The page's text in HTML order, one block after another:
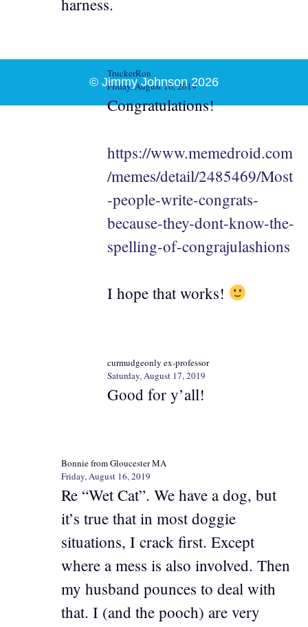
TruckerRon
Friday, August 16, 2019
Congratulations!
https://www.memedroid.com
/memes/detail/2485469/Most
-people-write-congrats-
because-they-dont-know-the-
spelling-of-congrajulashions
I hope that works!
curmudgeonly ex-professor
Saturday, August 17, 2019
Good for y’all!
Bonnie from Gloucester MA
Friday, August 16, 2019
Re “Wet Cat”. We have a dog, but
it’s true that in most doggie
situations, I crack first. Except
where a mess is also involved. Then
my husband pounces to deal with
that. I (and the pooch) are very
© Jimmy Johnson 2026